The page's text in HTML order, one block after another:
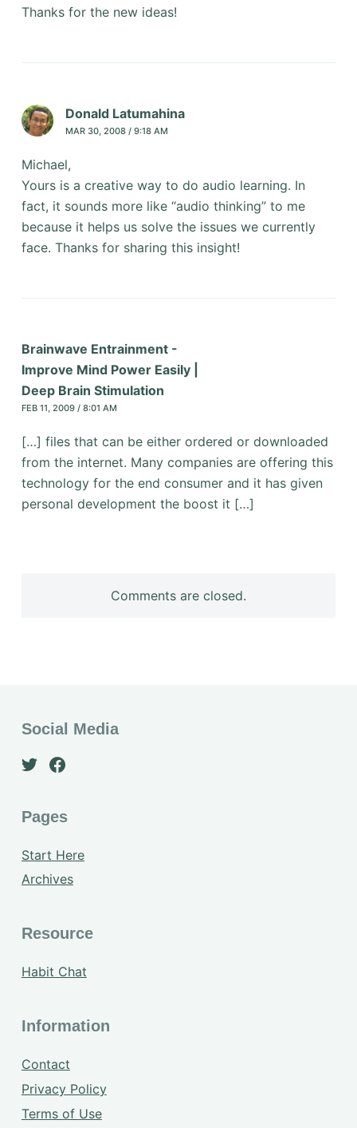
Thanks for the new ideas!
Donald Latumahina
MAR 30, 2008 / 9:18 AM
Michael,
Yours is a creative way to do audio learning. In
fact, it sounds more like “audio thinking” to me
because it helps us solve the issues we currently
face. Thanks for sharing this insight!
Brainwave Entrainment -
Improve Mind Power Easily |
Deep Brain Stimulation
FEB 11, 2009 / 8:01 AM
[…] files that can be either ordered or downloaded
from the internet. Many companies are offering this
technology for the end consumer and it has given
personal development the boost it […]
Comments are closed.
Social Media
Pages
Start Here
Archives
Resource
Habit Chat
Information
Contact
Privacy Policy
Terms of Use